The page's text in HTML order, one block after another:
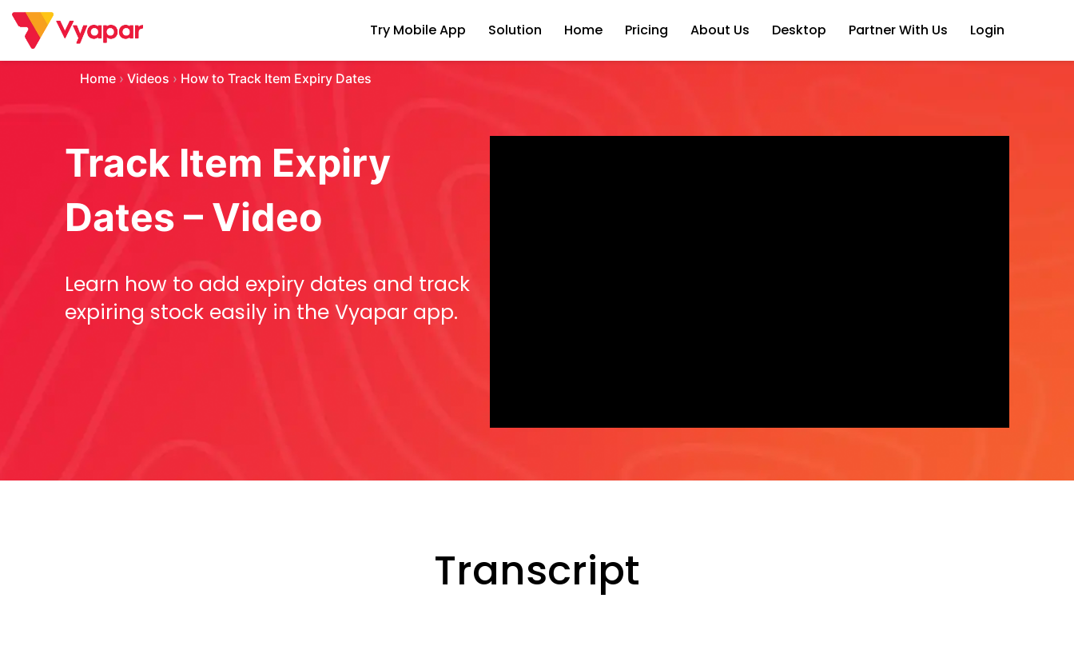
Skip
content
Try Mobile App Solution Home Pricing About Us Desktop Partner With Us Login
Home › Videos › How to Track Item Expiry Dates
Track Item Expiry
Dates – Video
Learn how to add expiry dates and track
expiring stock easily in the Vyapar app.
Transcript